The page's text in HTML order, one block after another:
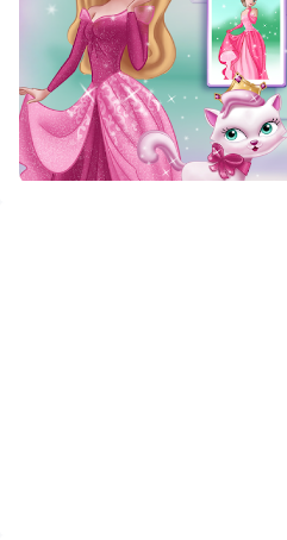
Download Princess Pairs for
PC. Enjoy the large screen
on your PC!
The popular Pairs game to
and memory, with multiple